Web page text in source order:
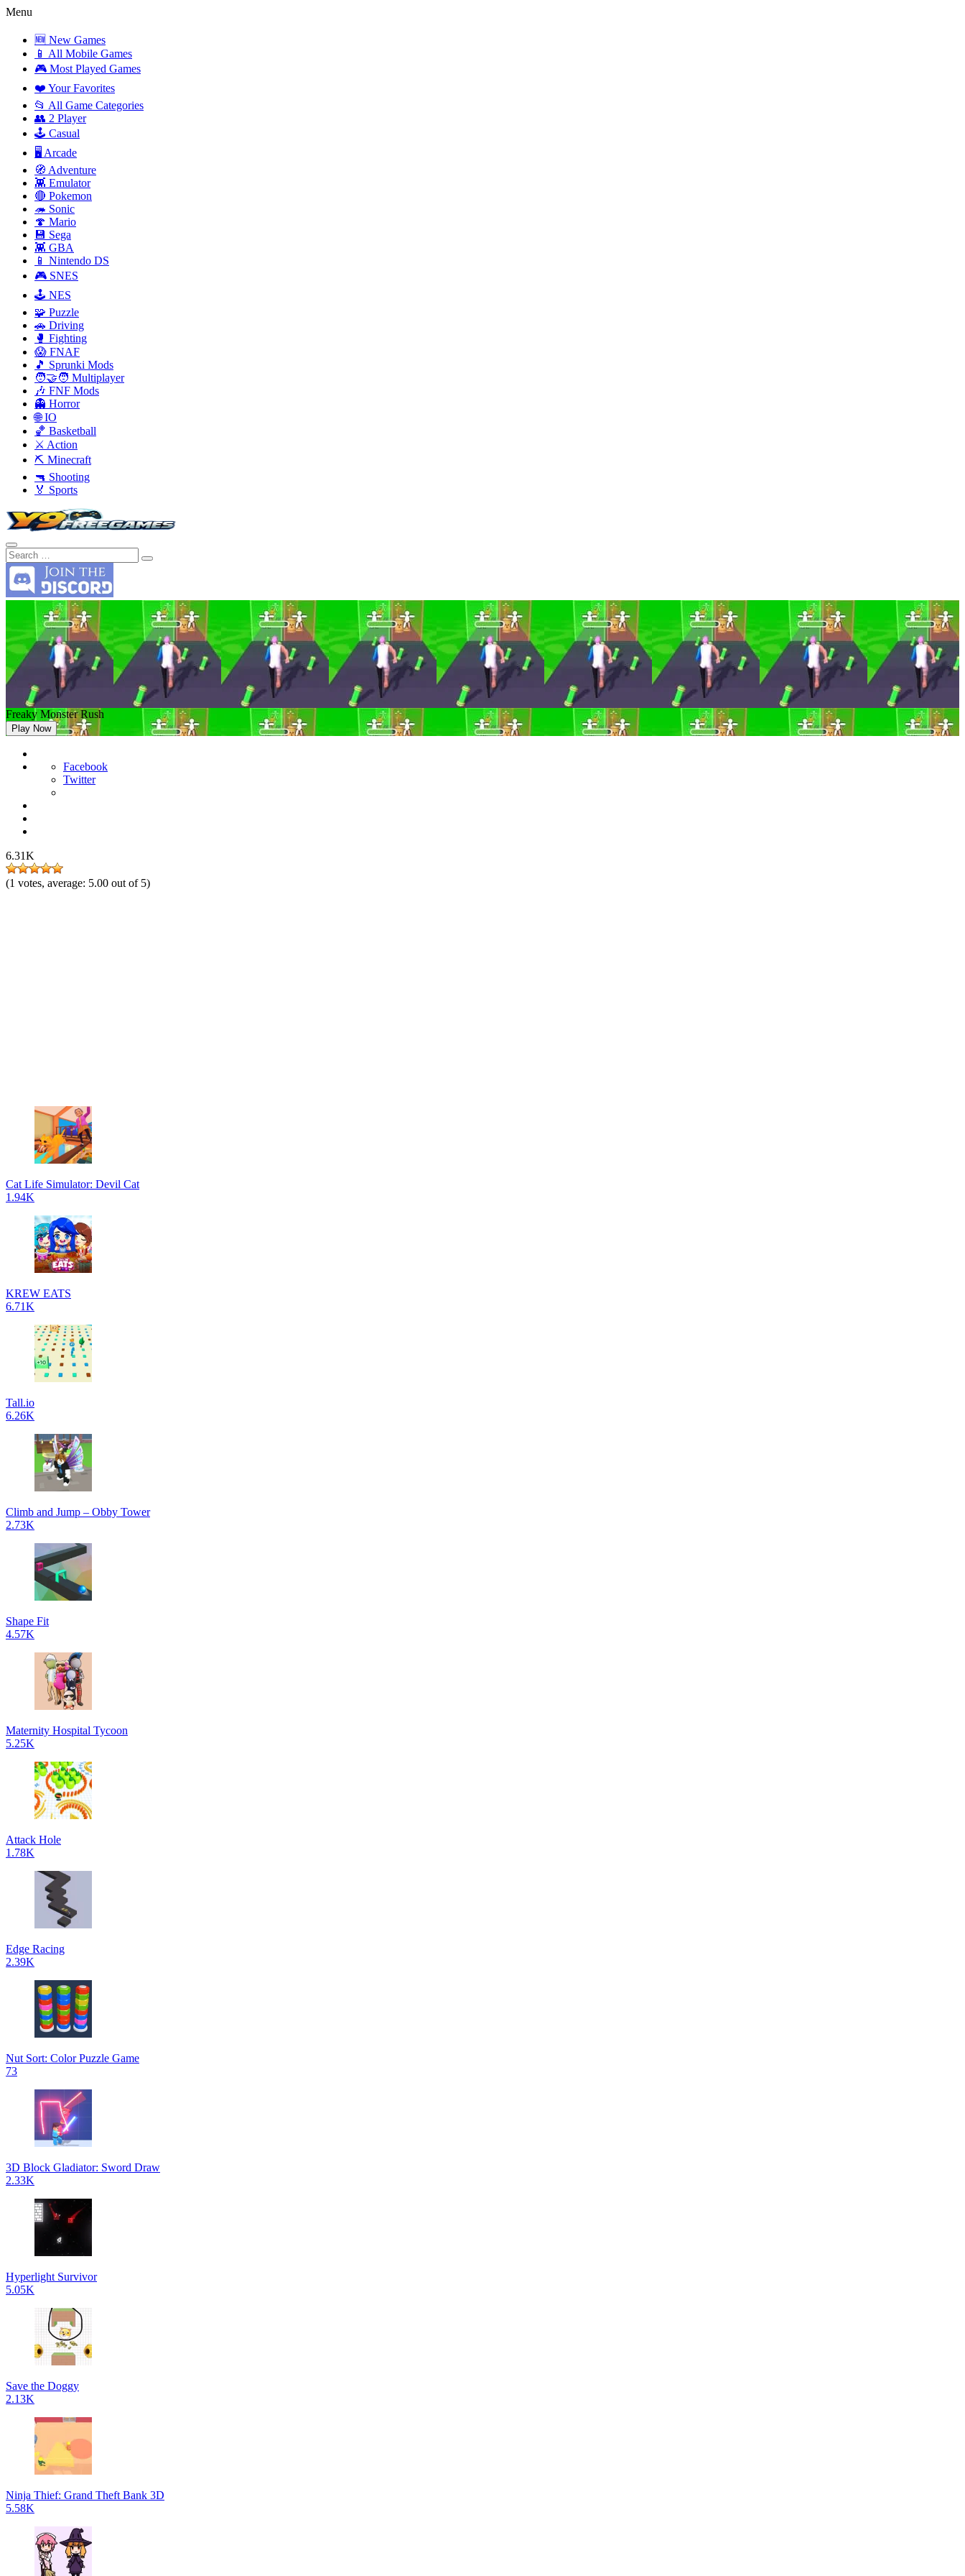
Menu
🆕 New Games
📱 All Mobile Games
🎮 Most Played Games
❤️ Your Favorites
📂 All Game Categories
👥 2 Player
🕹️ Casual
🖥️ Arcade
🧭 Adventure
👾 Emulator
🔴 Pokemon
🦔 Sonic
🍄 Mario
💾 Sega
👾 GBA
📱 Nintendo DS
🎮 SNES
🕹️ NES
🧩 Puzzle
🚗 Driving
🥊 Fighting
😱 FNAF
🎵 Sprunki Mods
🧑‍🤝‍🧑 Multiplayer
🎶 FNF Mods
👻 Horror
🌐 IO
🏀 Basketball
⚔️ Action
⛏️ Minecraft
🔫 Shooting
🏅 Sports
Freaky Monster Rush
Play Now
Facebook
Twitter
6.31K
(1 votes, average: 5.00 out of 5)
Cat Life Simulator: Devil Cat
1.94K
KREW EATS
6.71K
Tall.io
6.26K
Climb and Jump – Obby Tower
2.73K
Shape Fit
4.57K
Maternity Hospital Tycoon
5.25K
Attack Hole
1.78K
Edge Racing
2.39K
Nut Sort: Color Puzzle Game
73
3D Block Gladiator: Sword Draw
2.33K
Hyperlight Survivor
5.05K
Save the Doggy
2.13K
Ninja Thief: Grand Theft Bank 3D
5.58K